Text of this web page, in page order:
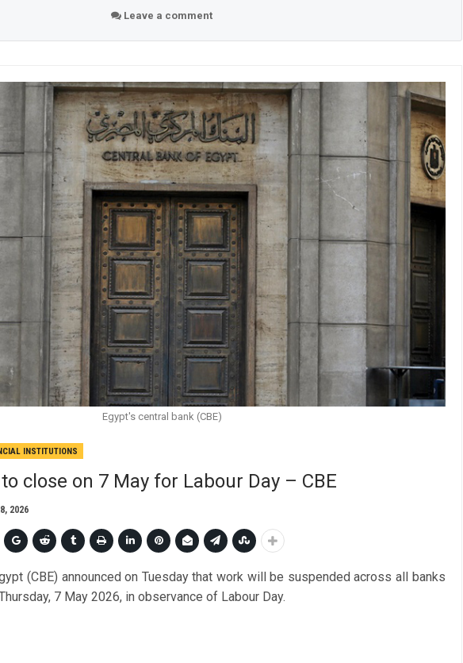
Leave a comment
Egypt's central bank (CBE)
INSTITUTIONS
close on 7 May for Labour Day – CBE
2026
(CBE) announced on Tuesday that work will be suspended across all banks
7 May 2026, in observance of Labour Day.